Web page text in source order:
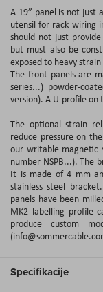
A 19” panel is not just
utensil for rack wiring
should not just
but must also be
exposed to heavy
The front panels are
series...) powder-
version). A U-profile on
The optional strain
reduce pressure on
our writable magnetic
number NSPB...). The
It is made of 4 mm
stainless steel
panels have been
MK2 labelling profile
produce custom
Specifikacije